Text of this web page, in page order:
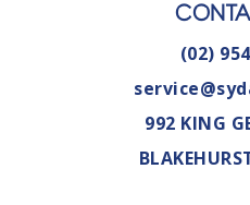
(02)
992 KING